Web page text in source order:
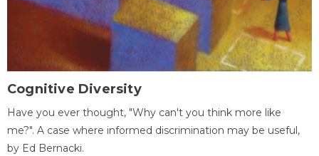
Cognitive Diversity
Have you ever thought, "Why can't you think more like
me?". A case where informed discrimination may be useful,
by Ed Bernacki.